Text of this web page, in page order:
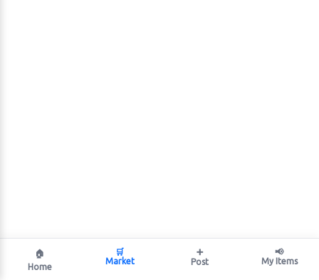
🏠
Home
🛒
Market
➕
Post
📢
My Items